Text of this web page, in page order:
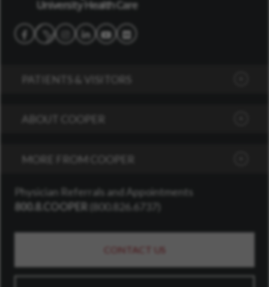
Follow us on Social Media
PATIENTS & VISITORS
ABOUT COOPER
MORE FROM COOPER
Physician Referrals and Appointments
800.8.COOPER 800.826.6737
CONTACT US